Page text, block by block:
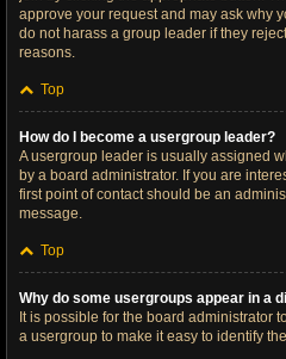
approve your request and may ask why
do not harass a group leader if they
reasons.
Top
How do I become a usergroup leader?
A usergroup leader is usually assigned
by a board administrator. If you are
first point of contact should be an
message.
Top
Why do some usergroups appear in a
It is possible for the board administrator
a usergroup to make it easy to identify